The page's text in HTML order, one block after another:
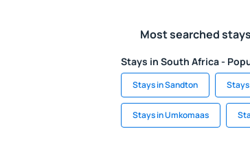
Most searched
Stays in South Africa -
Stays in Sandton
Stays in Umkomaas